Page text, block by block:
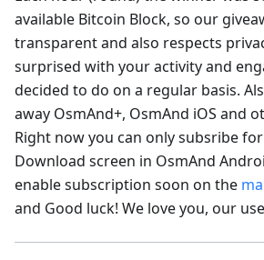
available Bitcoin Block, so our
transparent and also respects
surprised with your activity and
decided to do on a regular basis.
away OsmAnd+, OsmAnd iOS and
Right now you can only subsribe
Download screen in OsmAnd
enable subscription soon on the
and Good luck! We love you, our